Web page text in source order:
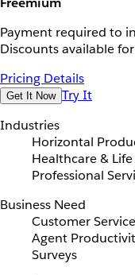
Payment required to
Discounts available
Pricing Details
Get It Now Try It
Industries
Horizontal
Healthcare & Life
Professional
Business Need
Customer Service
Agent
Surveys